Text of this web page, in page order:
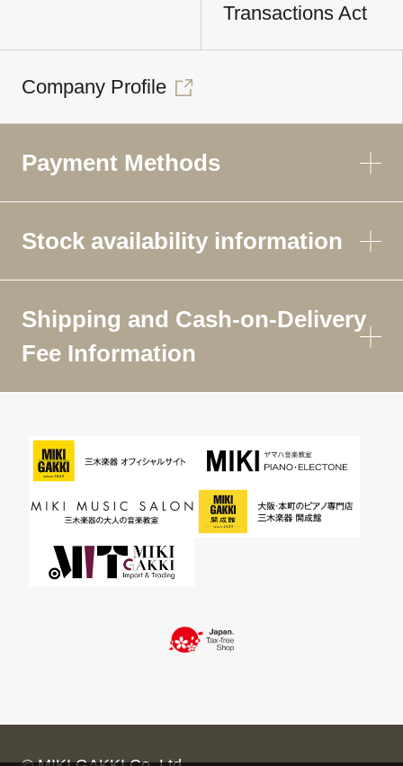
Transactions Act
Company Profile
Payment Methods
Stock availability information
Shipping and Cash-on-Delivery
Fee Information